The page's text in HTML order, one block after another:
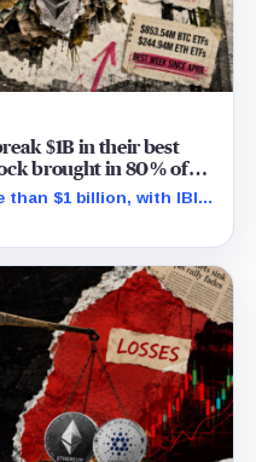
$1B in their best
brought in 80% of
than $1 billion, with IBIT
million combined.